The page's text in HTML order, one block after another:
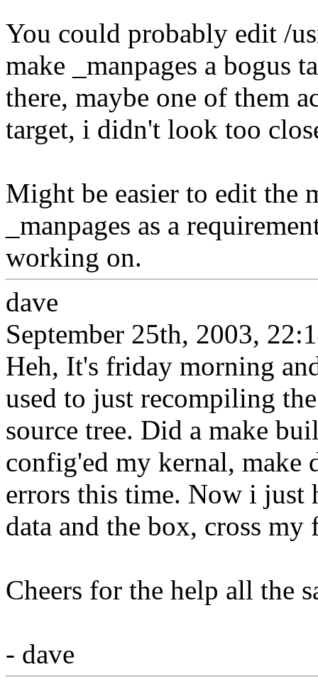
You could probably edit /
make _manpages a bogus
there, maybe one of them
target, i didn't look too
Might be easier to edit the
_manpages as a
working on.
dave
September 25th, 2003,
Heh, It's friday morning
used to just recompiling
source tree. Did a make
config'ed my kernal, make
errors this time. Now i just
data and the box, cross
Cheers for the help all the
- dave